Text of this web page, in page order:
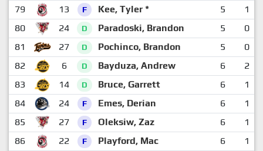
79
13 F Kee, Tyler * 5
1
80
24 D Paradoski, Brandon 5
0
81
27 D Pochinco, Brandon 5
0
82
6 D Bayduza, Andrew 6
2
83
14 D Bruce, Garrett 6
1
84
24 F Emes, Derian 6
1
85
27 F Oleksiw, Zaz 6
1
86
22 F Playford, Mac 6
1